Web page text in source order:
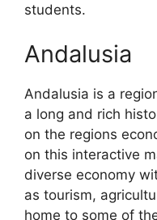
students.
Andalusia
Andalusia is a
a long and rich
on the regions
on this interactive
diverse economy
as tourism,
home to some of